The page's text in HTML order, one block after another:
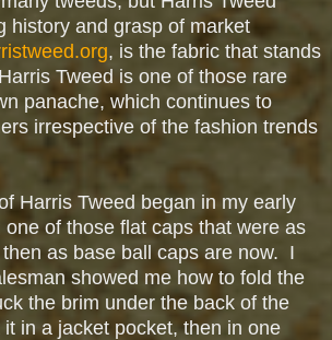
history and grasp of market
, is the fabric that stands
Tweed is one of those rare
panache, which continues to
irrespective of the fashion trends
Harris Tweed began in my early
of those flat caps that were as
as base ball caps are now. I
showed me how to fold the
the brim under the back of the
in a jacket pocket, then in one